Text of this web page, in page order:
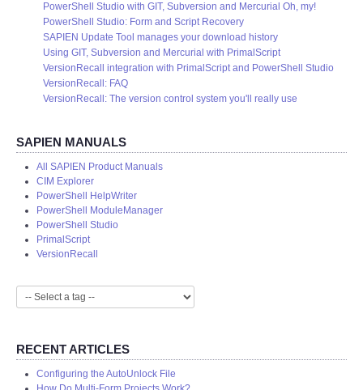
PowerShell Studio with GIT, Subversion and Mercurial Oh, my!
PowerShell Studio: Form and Script Recovery
SAPIEN Update Tool manages your download history
Using GIT, Subversion and Mercurial with PrimalScript
VersionRecall integration with PrimalScript and PowerShell Studio
VersionRecall: FAQ
VersionRecall: The version control system you'll really use
SAPIEN MANUALS
All SAPIEN Product Manuals
CIM Explorer
PowerShell HelpWriter
PowerShell ModuleManager
PowerShell Studio
PrimalScript
VersionRecall
RECENT ARTICLES
Configuring the AutoUnlock File